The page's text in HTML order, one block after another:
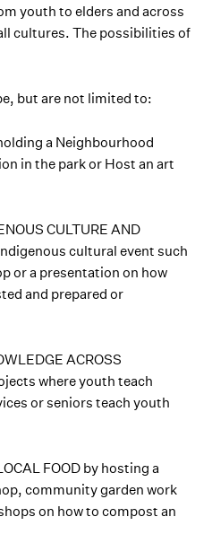
youth to elders and across
cultures. The possibilities of
but are not limited to:
a Neighbourhood
in the park or Host an art
CULTURE AND
cultural event such
or a presentation on how
and prepared or
ACROSS
where youth teach
or seniors teach youth
FOOD by hosting a
community garden work
on how to compost an